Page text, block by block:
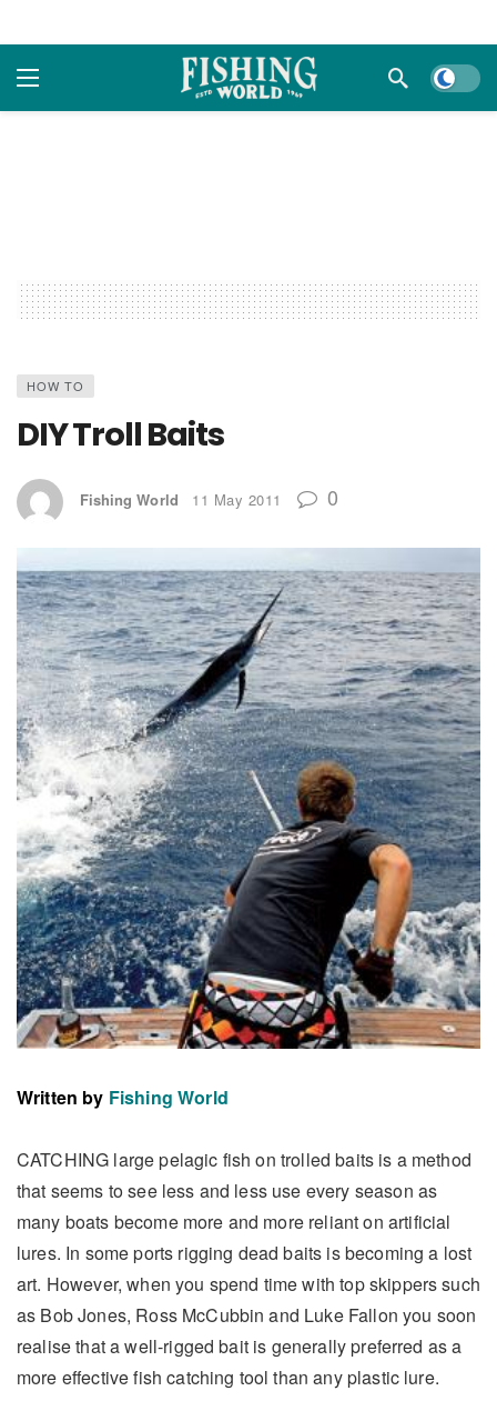
Dark
HOW TO
DIY Troll Baits
Fishing World 11 May 2011 0
Written by Fishing World
CATCHING large pelagic fish on trolled baits is a method
that seems to see less and less use every season as
many boats become more and more reliant on artificial
lures. In some ports rigging dead baits is becoming a lost
art. However, when you spend time with top skippers such
as Bob Jones, Ross McCubbin and Luke Fallon you soon
realise that a well-rigged bait is generally preferred as a
more effective fish catching tool than any plastic lure.